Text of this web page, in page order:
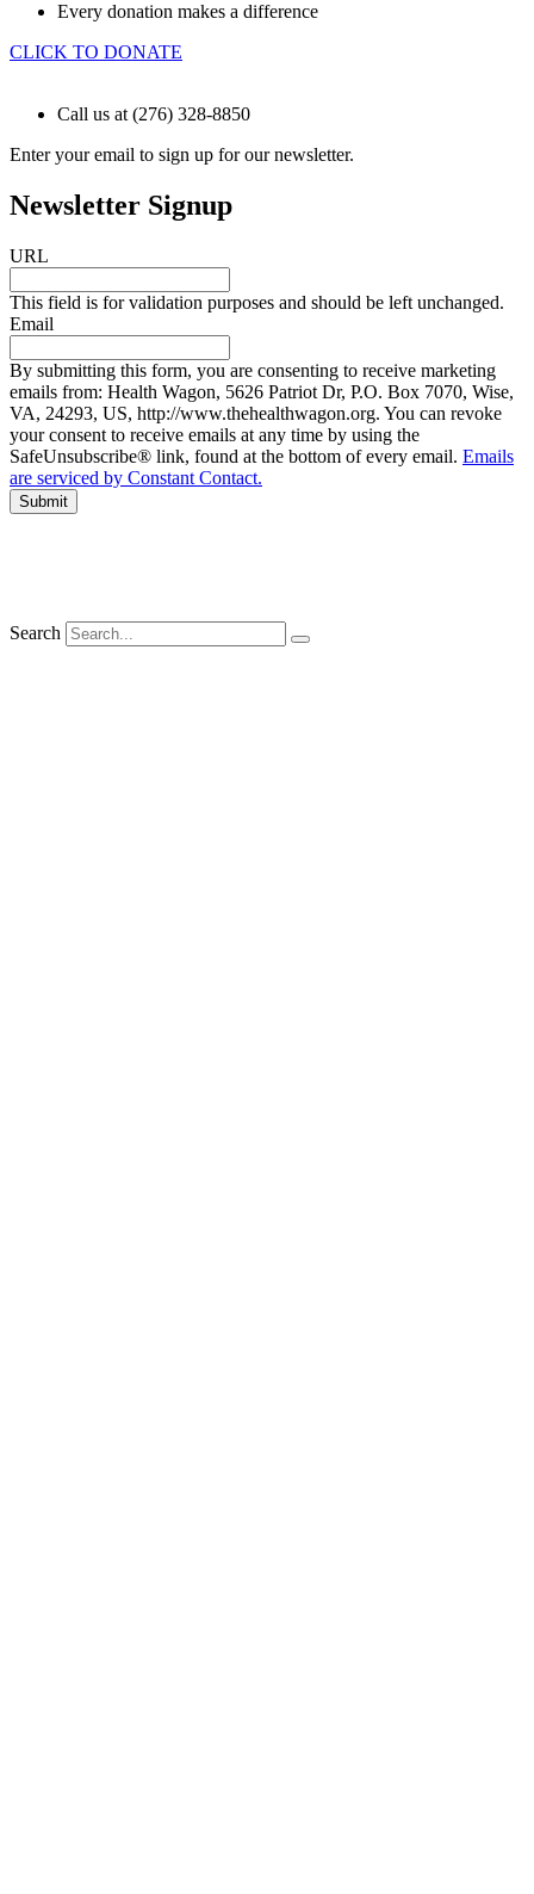
Every donation makes a difference
CLICK TO DONATE
Call us at (276) 328-8850
Enter your email to sign up for our newsletter.
Newsletter Signup
URL
This field is for validation purposes and should be left unchanged.
Email
By submitting this form, you are consenting to receive marketing
emails from: Health Wagon, 5626 Patriot Dr, P.O. Box 7070, Wise,
VA, 24293, US, http://www.thehealthwagon.org. You can revoke
your consent to receive emails at any time by using the
SafeUnsubscribe® link, found at the bottom of every email. Emails
are serviced by Constant Contact.
Search